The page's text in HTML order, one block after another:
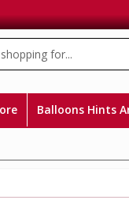
Balloons Hints